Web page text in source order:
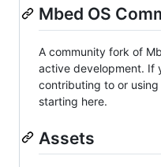
Mbed OS
A community fork of
active development. If
contributing to or
starting here.
Assets